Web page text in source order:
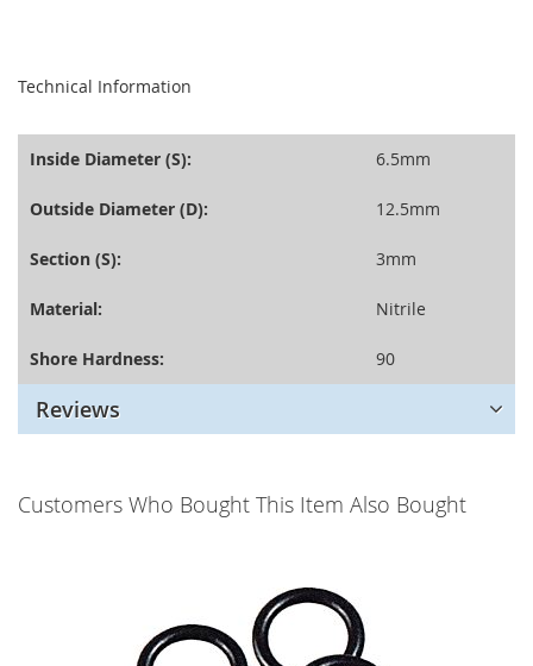
Technical Information
Inside Diameter (S): 6.5mm
Outside Diameter (D): 12.5mm
Section (S): 3mm
Material: Nitrile
Shore Hardness: 90
Reviews
Customers Who Bought This Item Also Bought